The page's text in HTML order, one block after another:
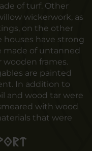
of turf. Other
wickerwork, as
on the other
houses have strong
made of untanned
frames.
are painted
In addition to
and wood tar were
with wood
that were